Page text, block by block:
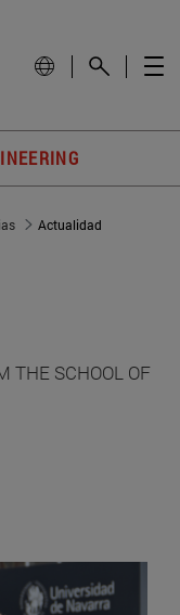
Actualidad
THE SCHOOL OF